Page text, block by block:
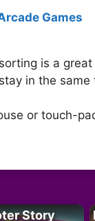
Games
is a
in the
or touch-
Story